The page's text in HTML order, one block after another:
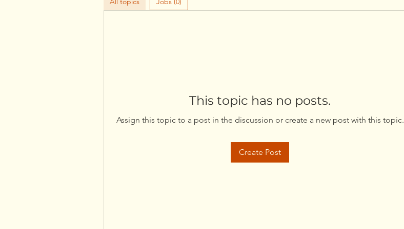
This topic has no posts.
Assign this topic to a post in the discussion or create a new post with this topic.
Create Post